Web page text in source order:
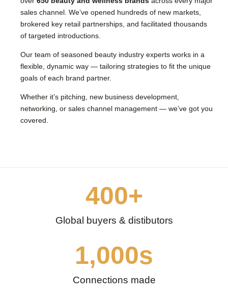
sales channel. We’ve opened hundreds of new markets,
brokered key retail partnerships, and facilitated thousands
of targeted introductions.
Our team of seasoned beauty industry experts works in a
flexible, dynamic way — tailoring strategies to fit the unique
goals of each brand partner.
Whether it’s pitching, new business development,
networking, or sales channel management — we’ve got you
covered.
Global buyers & distibutors
400+
Connections made
1,000s